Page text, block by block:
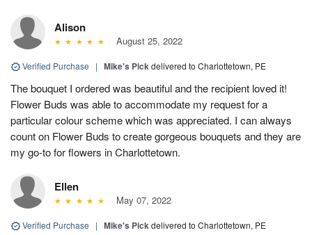
Alison
August 25, 2022
Verified Purchase | Mike's Pick delivered to Charlottetown, PE
The bouquet I ordered was beautiful and the recipient loved it!
Flower Buds was able to accommodate my request for a
particular colour scheme which was appreciated. I can always
count on Flower Buds to create gorgeous bouquets and they are
my go-to for flowers in Charlottetown.
Ellen
May 07, 2022
Verified Purchase | Mike's Pick delivered to Charlottetown, PE